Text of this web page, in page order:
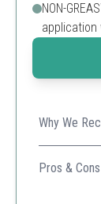
NON-
Why We
A great
mosquito
Pros & Cons